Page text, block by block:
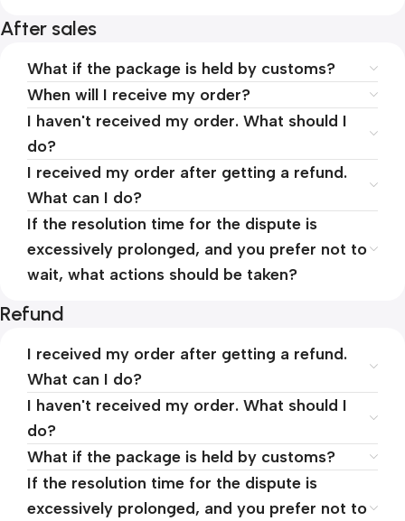
After sales
What if the package is held by customs?
When will I receive my order?
I haven't received my order. What should I
do?
I received my order after getting a refund.
What can I do?
If the resolution time for the dispute is
excessively prolonged, and you prefer not to
wait, what actions should be taken?
Refund
I received my order after getting a refund.
What can I do?
I haven't received my order. What should I
do?
What if the package is held by customs?
If the resolution time for the dispute is
excessively prolonged, and you prefer not to